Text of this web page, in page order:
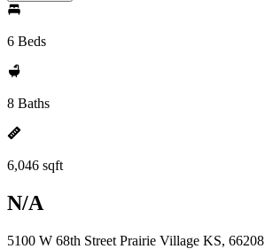
6 Beds
8 Baths
6,046 sqft
N/A
5100 W 68th Street Prairie Village KS, 66208